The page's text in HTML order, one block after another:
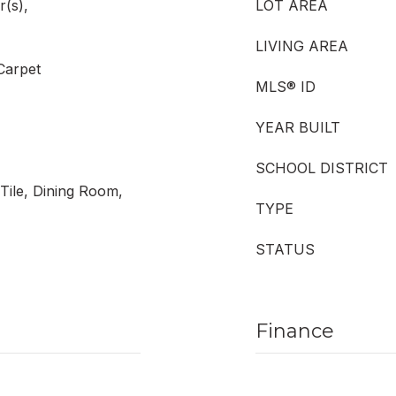
Dining Room,
LOT AREA
LIVING AREA
MLS® ID
YEAR BUILT
SCHOOL DISTRICT
TYPE
STATUS
Finance